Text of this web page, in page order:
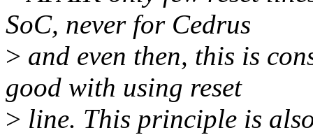
SoC, never for Cedrus
> and even then, this is
good with using reset
> line. This principle is